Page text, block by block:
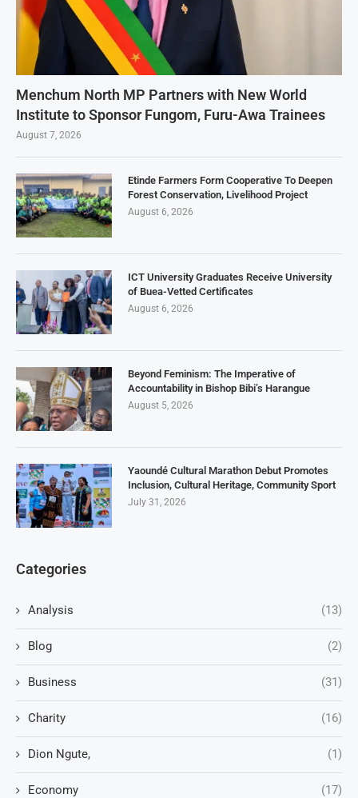
Menchum North MP Partners with New World
Institute to Sponsor Fungom, Furu-Awa Trainees
August 7, 2026
Etinde Farmers Form Cooperative To Deepen
Forest Conservation, Livelihood Project
August 6, 2026
ICT University Graduates Receive University
of Buea-Vetted Certificates
August 6, 2026
Beyond Feminism: The Imperative of
Accountability in Bishop Bibi’s Harangue
August 5, 2026
Yaoundé Cultural Marathon Debut Promotes
Inclusion, Cultural Heritage, Community Sport
July 31, 2026
Categories
Analysis (13)
Blog (2)
Business (31)
Charity (16)
Dion Ngute, (1)
Economy (17)